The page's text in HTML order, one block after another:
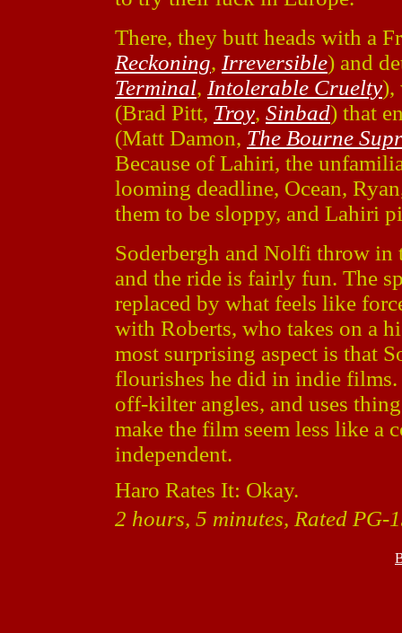
There, they butt heads with a
Reckoning, Irreversible) and
Terminal, Intolerable Cruelty),
(Brad Pitt, Troy, Sinbad) that
(Matt Damon, The Bourne
Because of Lahiri, the
looming deadline, Ocean,
them to be sloppy, and Lahiri
Soderbergh and Nolfi throw
and the ride is fairly fun. The
replaced by what feels like
with Roberts, who takes on a
most surprising aspect is that
flourishes he did in indie films.
off-kilter angles, and uses
make the film seem less like a
independent.
Haro Rates It: Okay.
2 hours, 5 minutes, Rated PG-